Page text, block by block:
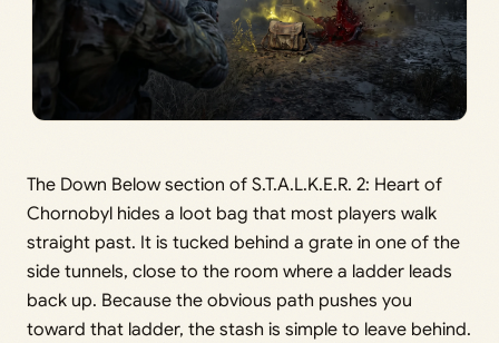
The Down Below section of S.T.A.L.K.E.R. 2: Heart of
Chornobyl hides a loot bag that most players walk
straight past. It is tucked behind a grate in one of the
side tunnels, close to the room where a ladder leads
back up. Because the obvious path pushes you
toward that ladder, the stash is simple to leave behind.